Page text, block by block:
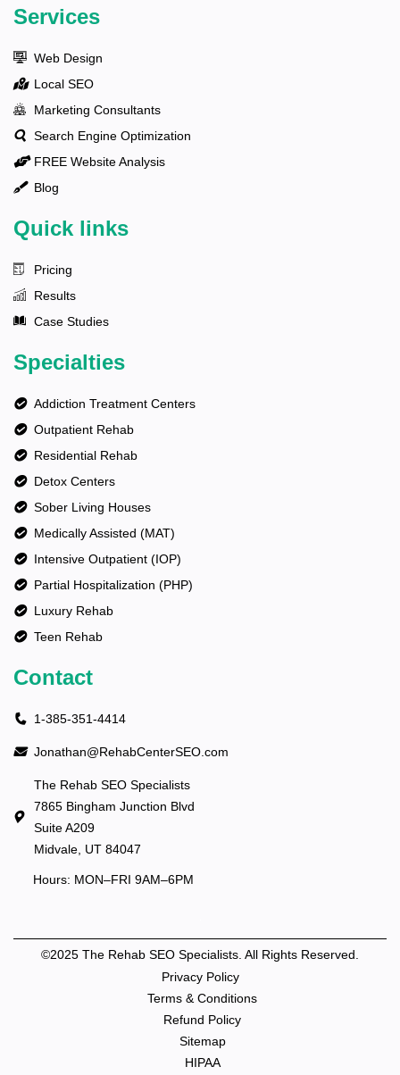
Services
Web Design
Local SEO
Marketing Consultants
Search Engine Optimization
FREE Website Analysis
Blog
Quick links
Pricing
Results
Case Studies
Specialties
Addiction Treatment Centers
Outpatient Rehab
Residential Rehab
Detox Centers
Sober Living Houses
Medically Assisted (MAT)
Intensive Outpatient (IOP)
Partial Hospitalization (PHP)
Luxury Rehab
Teen Rehab
Contact
1-385-351-4414
Jonathan@RehabCenterSEO.com
The Rehab SEO Specialists
7865 Bingham Junction Blvd
Suite A209
Midvale, UT 84047
Hours: MON–FRI 9AM–6PM
©2025 The Rehab SEO Specialists. All Rights Reserved.
Privacy Policy
Terms & Conditions
Refund Policy
Sitemap
HIPAA